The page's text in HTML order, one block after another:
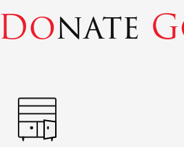
Donate